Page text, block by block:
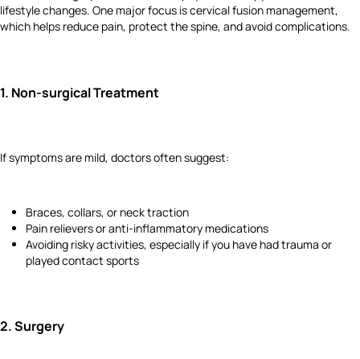
lifestyle changes. One major focus is cervical fusion management,
which helps reduce pain, protect the spine, and avoid complications.
1. Non-surgical Treatment
If symptoms are mild, doctors often suggest:
Braces, collars, or neck traction
Pain relievers or anti-inflammatory medications
Avoiding risky activities, especially if you have had trauma or
played contact sports
2.Surgery